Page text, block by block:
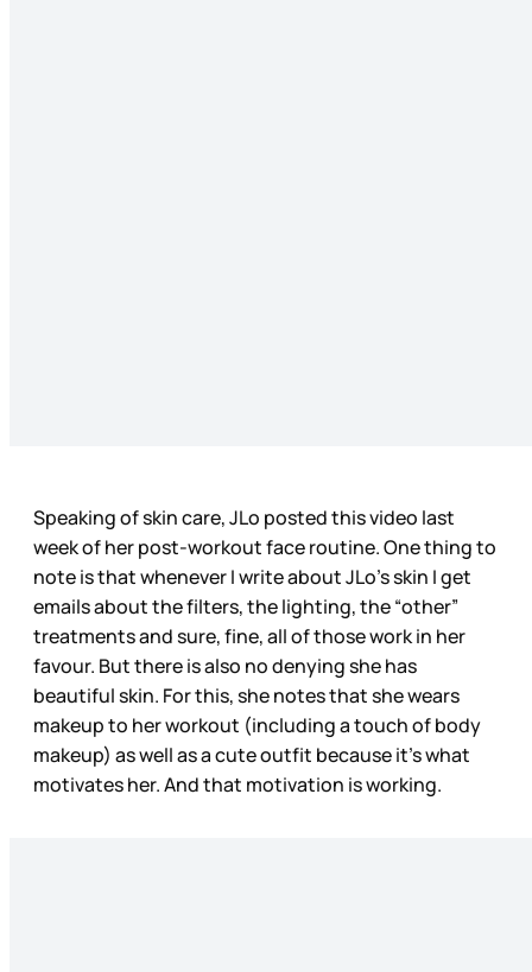
Speaking of skin care, JLo posted this video last
week of her post-workout face routine. One thing to
note is that whenever I write about JLo’s skin I get
emails about the filters, the lighting, the “other”
treatments and sure, fine, all of those work in her
favour. But there is also no denying she has
beautiful skin. For this, she notes that she wears
makeup to her workout (including a touch of body
makeup) as well as a cute outfit because it’s what
motivates her. And that motivation is working.